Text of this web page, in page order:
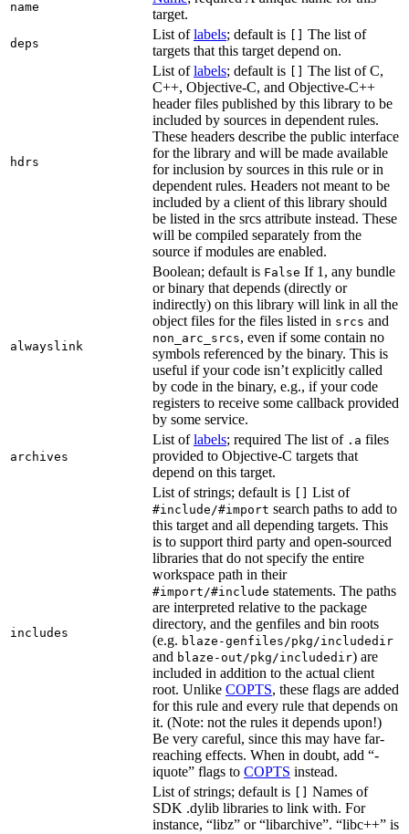
name
target.
deps
List oflabels; default is
The list of
targets that this target depend on.
hdrs
List oflabels; default is
The list of C,
C++, Objective-C, and Objective-C++
header files published by this library to be
included by sources in dependent rules.
These headers describe the public interface
for the library and will be made available
for inclusion by sources in this rule or in
dependent rules. Headers not meant to be
included by a client of this library should
be listed in the srcs attribute instead. These
will be compiled separately from the
source if modules are enabled.
alwayslink
Boolean; default is False If 1, any bundle
or binary that depends (directly or
indirectly) on this library will link in all the
object files for the files listed in srcs and
non_arc_srcs, even if some contain no
symbols referenced by the binary. This is
useful if your code isn’t explicitly called
by code in the binary, e.g., if your code
registers to receive some callback provided
by some service.
archives
List oflabels; required The list of .a files
provided to Objective-C targets that
depend on this target.
includes
List of strings; default is List of
#include/#import search paths to add to
this target and all depending targets. This
is to support third party and open-sourced
libraries that do not specify the entire
workspace path in their
#import/#include statements. The paths
are interpreted relative to the package
directory, and the genfiles and bin roots
(e.g. blaze-genfiles/pkg/includedir
and blaze-out/pkg/includedir) are
included in addition to the actual client
root. Unlike COPTS, these flags are added
for this rule and every rule that depends on
it. (Note: not the rules it depends upon!)
Be very careful, since this may have far-
reaching effects. When in doubt, add “-
iquote” flags to COPTS instead.
List of strings; default is
Names of
SDK .dylib libraries to link with. For
instance, “libz” or “libarchive”. “libc++” is